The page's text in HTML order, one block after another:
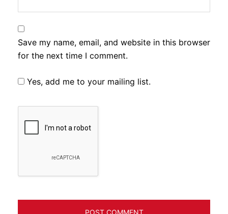
Save my name, email, and website in this browser
for the next time I comment.
Yes, add me to your mailing list.